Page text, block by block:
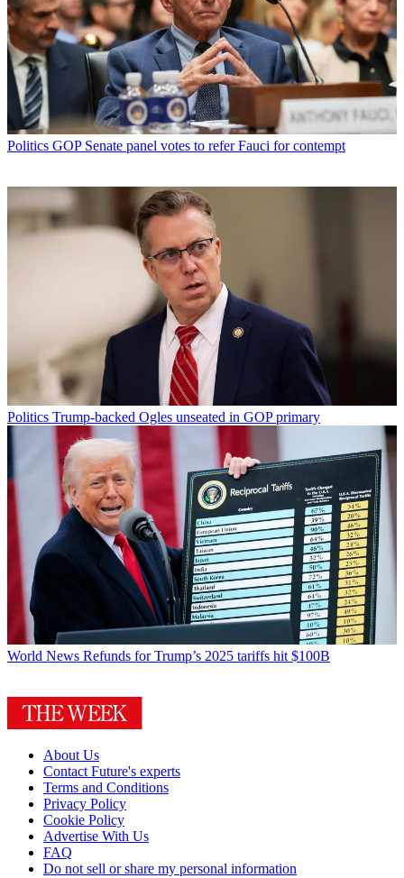
Politics GOP Senate panel votes to refer Fauci for contempt
Politics Trump-backed Ogles unseated in GOP primary
World News Refunds for Trump’s 2025 tariffs hit $100B
About Us
Contact Future's experts
Terms and Conditions
Privacy Policy
Cookie Policy
Advertise With Us
FAQ
Do not sell or share my personal information